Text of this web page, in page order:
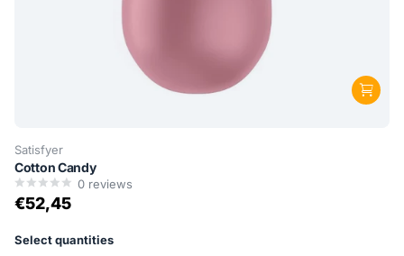
Satisfyer
Cotton Candy
0 reviews
€52,45
Select quantities